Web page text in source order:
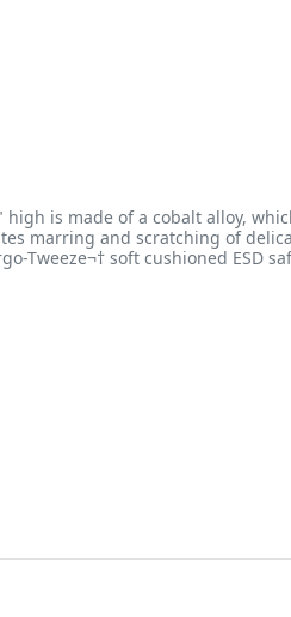
is made of a cobalt alloy,
marring and scratching of
soft cushioned ESD